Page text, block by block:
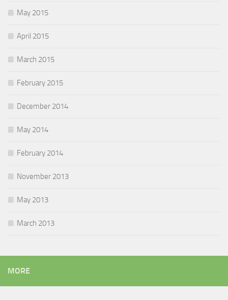
May 2015
April 2015
March 2015
February 2015
December 2014
May 2014
February 2014
November 2013
May 2013
March 2013
MORE